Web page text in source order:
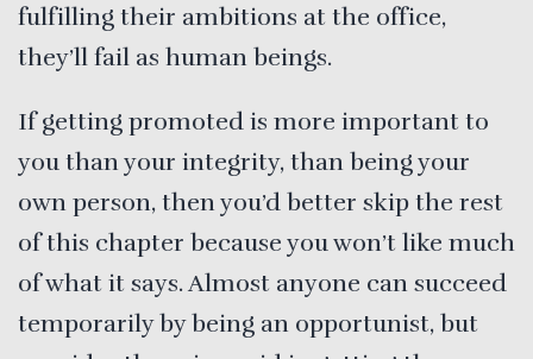
fulfilling their ambitions at the office,
they’ll fail as human beings.
If getting promoted is more important to
you than your integrity, than being your
own person, then you’d better skip the rest
of this chapter because you won’t like much
of what it says. Almost anyone can succeed
temporarily by being an opportunist, but